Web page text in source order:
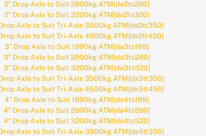
2" Drop Axle to Suit 2800kg ATM[da2ts280]
2" Drop Axle to Suit 3200kg ATM[da2ts320]
Axle to Suit Tri-Axle 3500kg ATM[da2tt350]
Axle to Suit Tri-Axle 4500kg ATM[da2tt450]
3" Drop Axle to Suit 1990kg ATM[da3ts199]
3" Drop Axle to Suit 2800kg ATM[da3ts280]
3" Drop Axle to Suit 3200kg ATM[da3ts320]
Axle to Suit Tri-Axle 3500kg ATM[da3tt350]
Axle to Suit Tri-Axle 4500kg ATM[da3tt450]
4" Drop Axle to Suit 1990kg ATM[da4ts199]
4" Drop Axle to Suit 2800kg ATM[da4ts280]
4" Drop Axle to Suit 3200kg ATM[da4ts320]
Axle to Suit Tri-Axle 3500kg ATM[da4tt350]